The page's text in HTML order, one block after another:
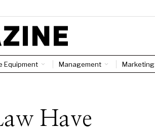
Equipment Management Marketing
Have